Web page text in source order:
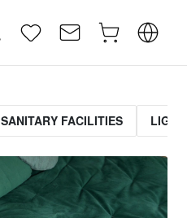
SANITARY FACILITIES